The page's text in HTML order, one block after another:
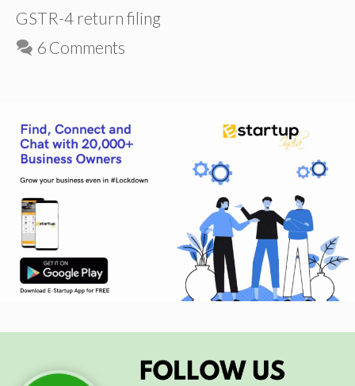
GSTR-4 return filing
6 Comments